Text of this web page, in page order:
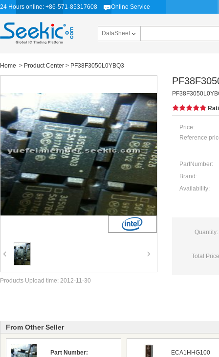
24 Hours online: +86-571-85317608 Online Service
DataSheet
Home > Product Center > PF38F3050L0YBQ3
Price:
Reference
PartNumber:
Brand:
Availability:
Quantity:
Total
Products Upload time: 2012-11-30
From Other Seller
Part Number:
ECA1HHG100